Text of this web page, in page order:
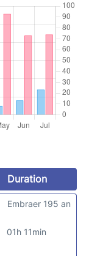
Duration
01h 11min
Embraer 195 an